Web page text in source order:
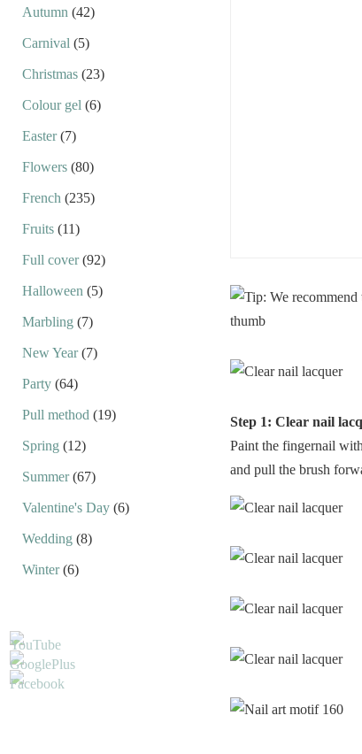
Step 1: Clear nail
Paint the fingernail
and pull the brush
Autumn (42)
Carnival (5)
Christmas (23)
Colour gel (6)
Easter(7)
Flowers (80)
French (235)
Fruits (11)
Full cover(92)
Halloween (5)
Marbling (7)
New Year(7)
Party (64)
Pull method (19)
Spring (12)
Summer(67)
Valentine's Day (6)
Wedding (8)
Winter(6)